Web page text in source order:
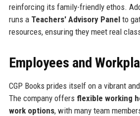
reinforcing its family-friendly ethos.
runs a Teachers' Advisory Panelto
resources, ensuring they meet real
Employees and
CGP Books prides itself on a vibrant
The company offers flexible working
work options, with many team